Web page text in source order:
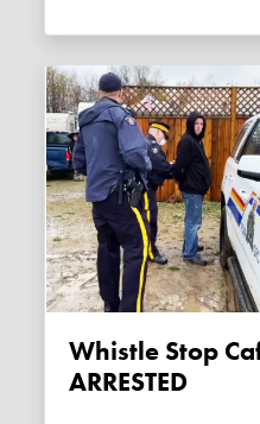
Whistle Stop Cafe owner
ARRESTED